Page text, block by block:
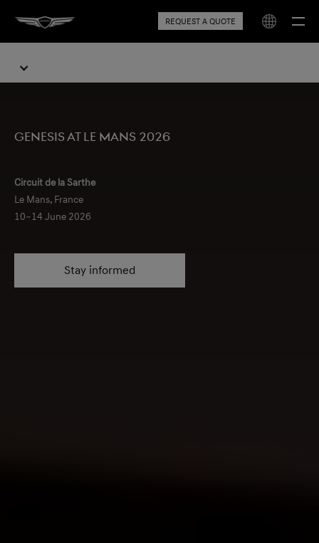
REQUEST A QUOTE
Genesis at Le Mans 2026
Circuit de la Sarthe
Le Mans, France
10–14 June 2026
Stay informed